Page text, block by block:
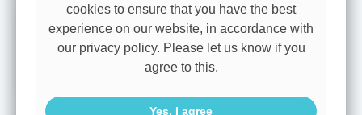
A base rate hold brings more
certainty for borrowers
cookies to ensure that you have the best
experience on our website, in accordance with
our privacy policy. Please let us know if you
agree to this.
Yes, I agree